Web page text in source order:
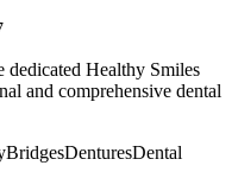
dedicated Healthy Smiles
and comprehensive dental
BridgesDenturesDental